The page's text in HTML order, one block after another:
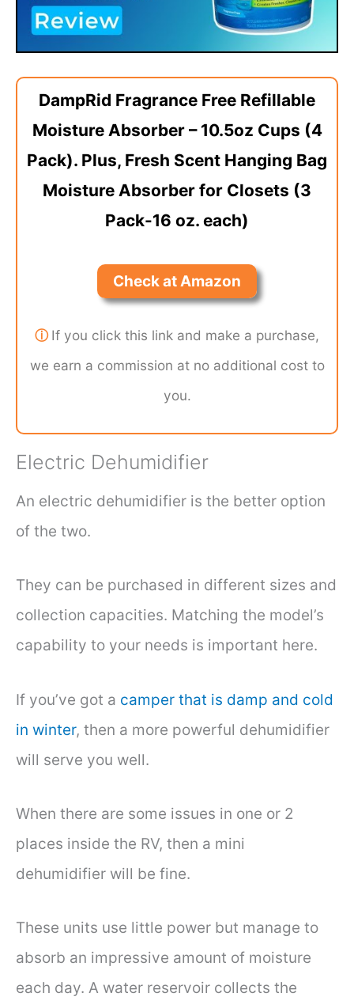
DampRid Fragrance Free Refillable
Moisture Absorber – 10.5oz Cups (4
Pack). Plus, Fresh Scent Hanging Bag
Moisture Absorber for Closets (3
Pack-16 oz. each)
Check at Amazon
ⓘIf you click this link and make a purchase,
we earn a commission at no additional cost to
you.
Electric Dehumidifier
An electric dehumidifier is the better option
of the two.
They can be purchased in different sizes and
collection capacities. Matching the model’s
capability to your needs is important here.
If you’ve got a camper that is damp and cold
in winter, then a more powerful dehumidifier
will serve you well.
When there are some issues in one or 2
places inside the RV, then a mini
dehumidifier will be fine.
These units use little power but manage to
absorb an impressive amount of moisture
each day. A water reservoir collects the